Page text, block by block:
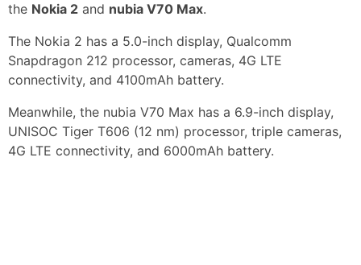
the Nokia 2 and nubia V70 Max.
The Nokia 2 has a 5.0-inch display, Qualcomm
Snapdragon 212 processor, cameras, 4G LTE
connectivity, and 4100mAh battery.
Meanwhile, the nubia V70 Max has a 6.9-inch display,
UNISOC Tiger T606 (12 nm) processor, triple cameras,
4G LTE connectivity, and 6000mAh battery.